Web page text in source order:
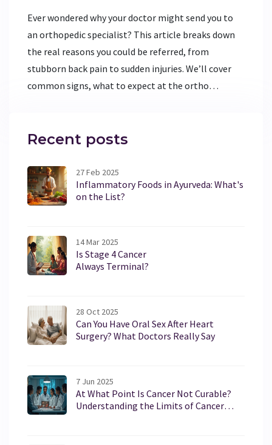
Ever wondered why your doctor might send you to
an orthopedic specialist? This article breaks down
the real reasons you could be referred, from
stubborn back pain to sudden injuries. We’ll cover
common signs, what to expect at the ortho
aches that won’t quit, learn when it’s time to see
handling appointments and healing up fast.
Recent posts
27 Feb 2025
Inflammatory Foods in Ayurveda: What's
on the List?
14 Mar 2025
Is Stage 4 Cancer
Always Terminal?
28 Oct 2025
Can You Have Oral Sex After Heart
Surgery? What Doctors Really Say
7 Jun 2025
At What Point Is Cancer Not Curable?
Understanding the Limits of Cancer